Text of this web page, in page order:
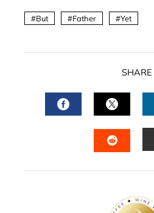
But Father Yet
SHARE
FACEBOOK